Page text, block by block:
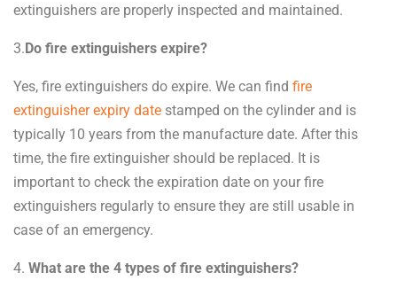
extinguishers are properly inspected and maintained.
3.Do fire extinguishers expire?
Yes, fire extinguishers do expire. We can find fire
extinguisher expiry date stamped on the cylinder and is
typically 10 years from the manufacture date. After this
time, the fire extinguisher should be replaced. It is
important to check the expiration date on your fire
extinguishers regularly to ensure they are still usable in
case of an emergency.
4. What are the 4 types of fire extinguishers?